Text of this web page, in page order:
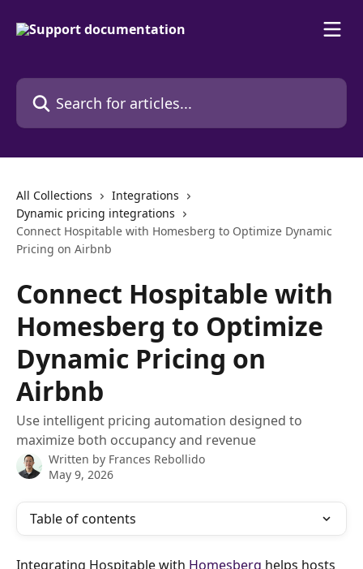
Search for articles...
All Collections
Integrations
Dynamic pricing integrations
Connect Hospitable with Homesberg to Optimize Dynamic
Pricing on Airbnb
Connect Hospitable with
Homesberg to Optimize
Dynamic Pricing on
Airbnb
Use intelligent pricing automation designed to
maximize both occupancy and revenue
Written by Frances Rebollido
May 9, 2026
Table of contents
Integrating Hospitable with Homesberg helps hosts